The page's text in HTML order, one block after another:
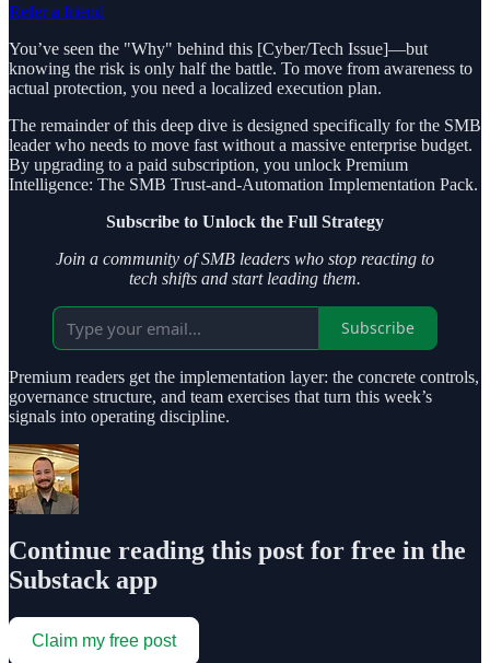
Refer a friend
You’ve seen the "Why" behind this [Cyber/Tech Issue]—but
knowing the risk is only half the battle. To move from awareness to
actual protection, you need a localized execution plan.
The remainder of this deep dive is designed specifically for the SMB
leader who needs to move fast without a massive enterprise budget.
By upgrading to a paid subscription, you unlock Premium
Intelligence: The SMB Trust-and-Automation Implementation Pack.
Subscribe to Unlock the Full Strategy
Join a community of SMB leaders who stop reacting to
tech shifts and start leading them.
Subscribe
Premium readers get the implementation layer: the concrete controls,
governance structure, and team exercises that turn this week’s
signals into operating discipline.
Continue reading this post for free in the
Substack app
Claim my free post